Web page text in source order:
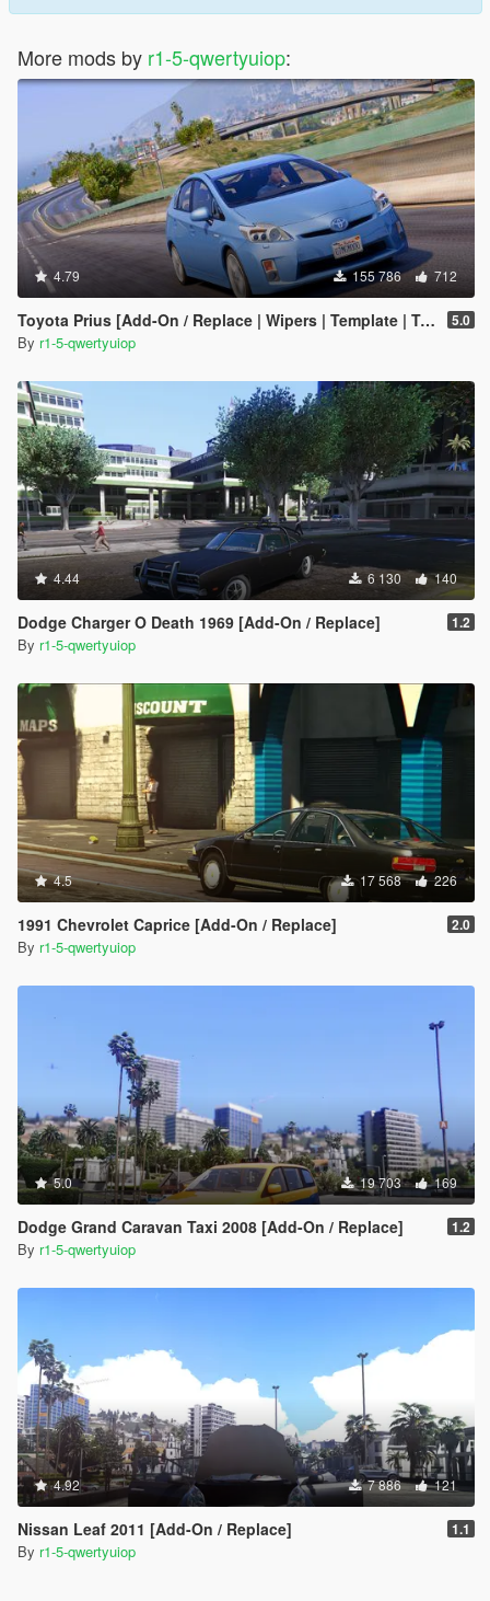
More mods by r1-5-qwertyuiop:
4.79 155 786 712
Toyota Prius [Add-On / Replace | Wipers | Template | Tuning] 5.0
By r1-5-qwertyuiop
4.44 6 130 140
Dodge Charger O Death 1969 [Add-On / Replace] 1.2
By r1-5-qwertyuiop
4.5 17 568 226
1991 Chevrolet Caprice [Add-On / Replace] 2.0
By r1-5-qwertyuiop
5.0 19 703 169
Dodge Grand Caravan Taxi 2008 [Add-On / Replace] 1.2
By r1-5-qwertyuiop
4.92 7 886 121
Nissan Leaf 2011 [Add-On / Replace] 1.1
By r1-5-qwertyuiop